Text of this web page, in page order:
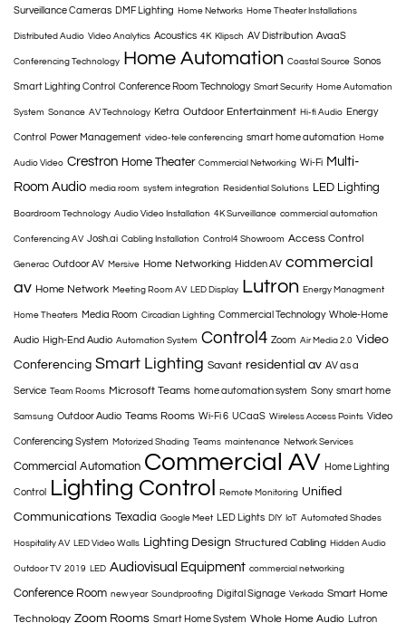
Surveillance Cameras DMF Lighting Home Networks Home Theater Installations
Distributed Audio Video Analytics Acoustics 4K Klipsch AV Distribution AvaaS
Conferencing Technology Home Automation Coastal Source Sonos
Smart Lighting Control Conference Room Technology Smart Security Home Automation
System Sonance AV Technology Ketra Outdoor Entertainment Hi-fi Audio Energy
Control Power Management video-tele conferencing smart home automation Home
Audio Video Crestron Home Theater Commercial Networking Wi-Fi Multi-
Room Audio media room system integration Residential Solutions LED Lighting
Boardroom Technology Audio Video Installation 4K Surveillance commercial automation
Conferencing AV Josh.ai Cabling Installation Control4 Showroom Access Control
Generac Outdoor AV Mersive Home Networking Hidden AV commercial
av Home Network Meeting Room AV LED Display Lutron Energy Managment
Home Theaters Media Room Circadian Lighting Commercial Technology Whole-Home
Audio High-End Audio Automation System Control4 Zoom Air Media 2.0 Video
Conferencing Smart Lighting Savant residential av AV as a
Service Team Rooms Microsoft Teams home automation system Sony smart home
Samsung Outdoor Audio Teams Rooms Wi-Fi 6 UCaaS Wireless Access Points Video
Conferencing System Motorized Shading Teams maintenance Network Services
Commercial Automation Commercial AV Home Lighting
Control Lighting Control Remote Monitoring Unified
Communications Texadia Google Meet LED Lights DIY IoT Automated Shades
Hospitality AV LED Video Walls Lighting Design Structured Cabling Hidden Audio
Outdoor TV 2019 LED Audiovisual Equipment commercial networking
Conference Room new year Soundproofing Digital Signage Verkada Smart Home
Technology Zoom Rooms Smart Home System Whole Home Audio Lutron